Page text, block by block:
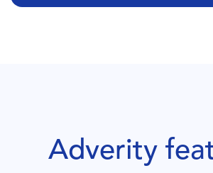
Adverity